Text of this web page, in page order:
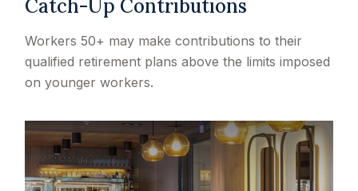
Catch-Up Contributions
Workers 50+ may make contributions to their
qualified retirement plans above the limits imposed
on younger workers.